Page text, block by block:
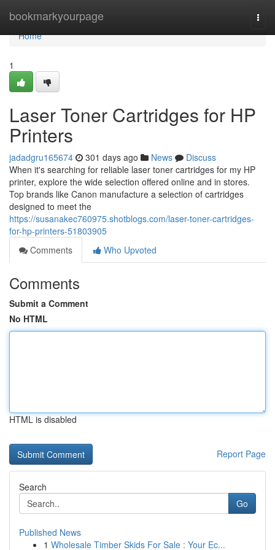
bookmarkyourpage
Home
Home
1
Laser Toner Cartridges for HP
Printers
jadadgru165674 301 days ago News
Discuss
When it's searching for reliable laser toner cartridges for my HP
printer, explore the wide selection offered online and in stores.
Top brands like Canon manufacture a selection of cartridges
designed to meet the
https://susanakec760975.shotblogs.com/laser-toner-cartridges-
for-hp-printers-51803905
Comments
Who Upvoted
Comments
Submit a Comment
No HTML
HTML is disabled
Report Page
Search
Go
Published News
1 Wholesale Timber Skids For Sale : Your Ec...